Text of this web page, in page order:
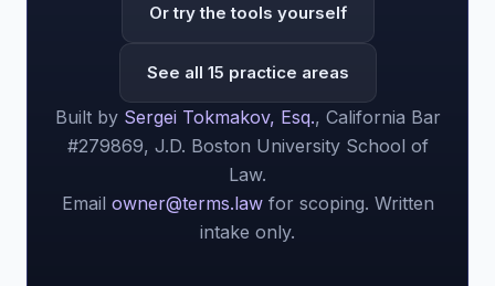
Or try the tools yourself
See all 15 practice areas
Built by Sergei Tokmakov, Esq., California Bar
#279869, J.D. Boston University School of
Law.
Email owner@terms.lawfor scoping. Written
intake only.